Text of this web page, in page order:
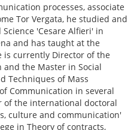
processes, associate
Tor Vergata, he studied and
'Cesare Alfieri' in
and has taught at the
is currently Director of the
and the Master in Social
Techniques of Mass
Communication in several
of the international doctoral
culture and communication'
in Theory of contracts,